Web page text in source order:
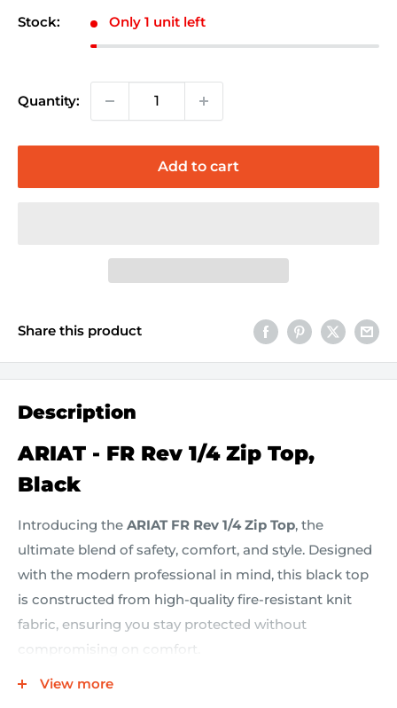
Stock: Only 1 unit left
Quantity:
Add to cart
Share this product
Description
ARIAT - FR Rev 1/4 Zip Top,
Black
Introducing the ARIAT FR Rev 1/4 Zip Top, the
ultimate blend of safety, comfort, and style. Designed
with the modern professional in mind, this black top
is constructed from high-quality fire-resistant knit
fabric, ensuring you stay protected without
compromising on comfort.
View more